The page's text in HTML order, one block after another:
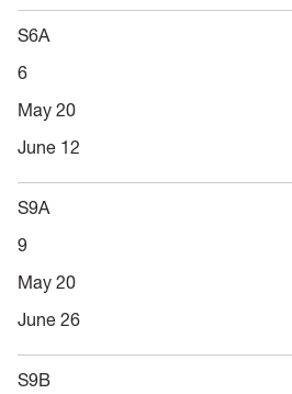
S6A
6
May 20
June 12
S9A
9
May 20
June 26
S9B